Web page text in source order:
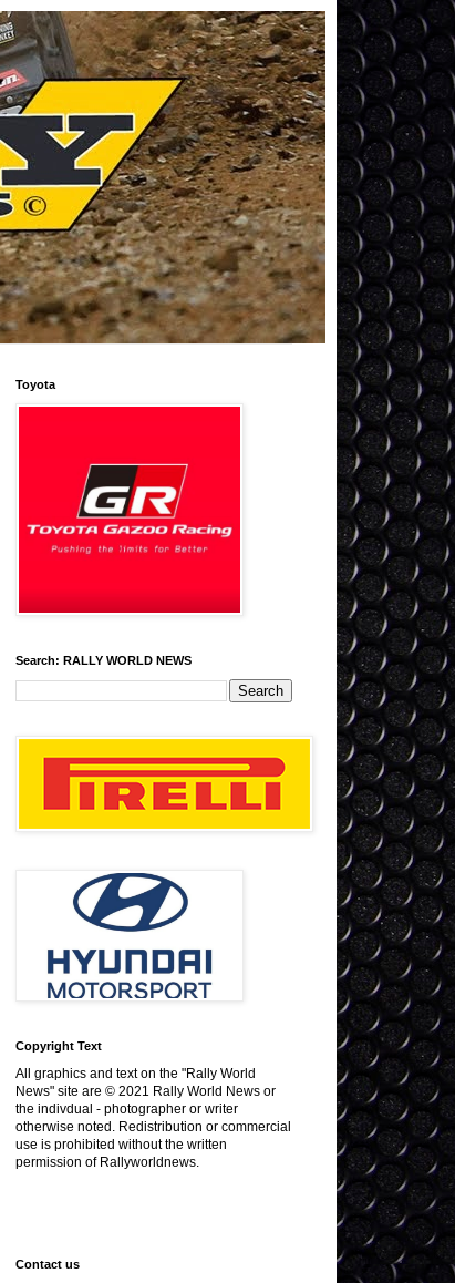
Toyota
Search: RALLY WORLD NEWS
Copyright Text
All graphics and text on the "Rally World
News" site are © 2021 Rally World News or
the indivdual - photographer or writer
otherwise noted. Redistribution or commercial
use is prohibited without the written
permission of Rallyworldnews.
Contact us